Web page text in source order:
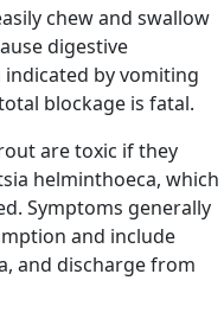
chew and swallow
digestive
by vomiting
blockage is fatal.
are toxic if they
helminthoeca, which
Symptoms generally
and include
and discharge from